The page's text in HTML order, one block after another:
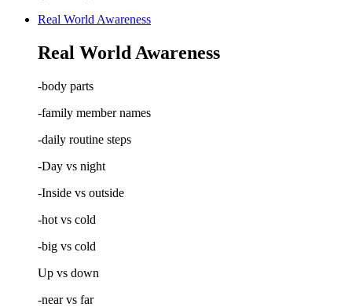
Real World Awareness
Real World Awareness
-body parts
-family member names
-daily routine steps
-Day vs night
-Inside vs outside
-hot vs cold
-big vs cold
Up vs down
-near vs far